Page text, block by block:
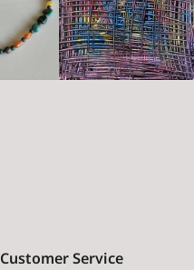
Customer Service